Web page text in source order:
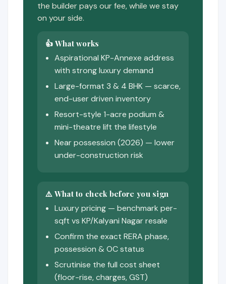
the builder pays our fee, while we stay
on your side.
👍 What works
Aspirational KP-Annexe address
with strong luxury demand
Large-format 3 & 4 BHK — scarce,
end-user driven inventory
Resort-style 1-acre podium &
mini-theatre lift the lifestyle
Near possession (2026) — lower
under-construction risk
⚠️ What to check before you sign
Luxury pricing — benchmark per-
sqft vs KP/Kalyani Nagar resale
Confirm the exact RERA phase,
possession & OC status
Scrutinise the full cost sheet
(floor-rise, charges, GST)